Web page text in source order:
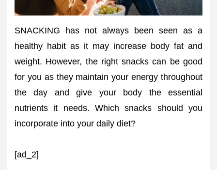
SNACKING has not always been seen as a
healthy habit as it may increase body fat and
weight. However, the right snacks can be good
for you as they maintain your energy throughout
the day and give your body the essential
nutrients it needs. Which snacks should you
incorporate into your daily diet?
[ad_2]